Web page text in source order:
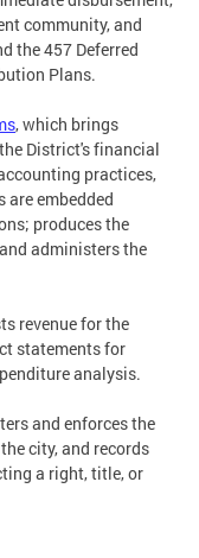
community, and
the 457 Deferred
Plans.
, which brings
District's financial
practices,
are embedded
produces the
administers the
revenue for the
statements for
analysis.
and enforces the
city, and records
a right, title, or